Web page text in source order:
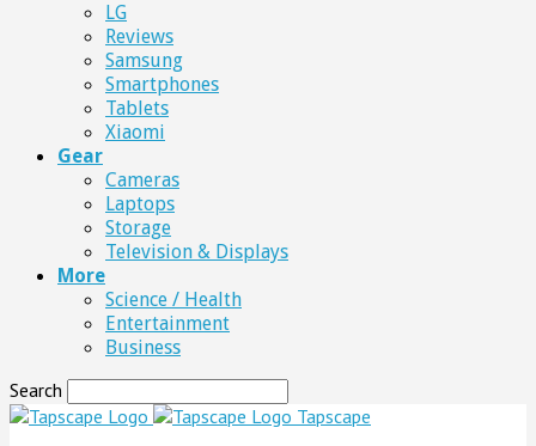
LG
Reviews
Samsung
Smartphones
Tablets
Xiaomi
Gear
Cameras
Laptops
Storage
Television & Displays
More
Science / Health
Entertainment
Business
Search
Tapscape